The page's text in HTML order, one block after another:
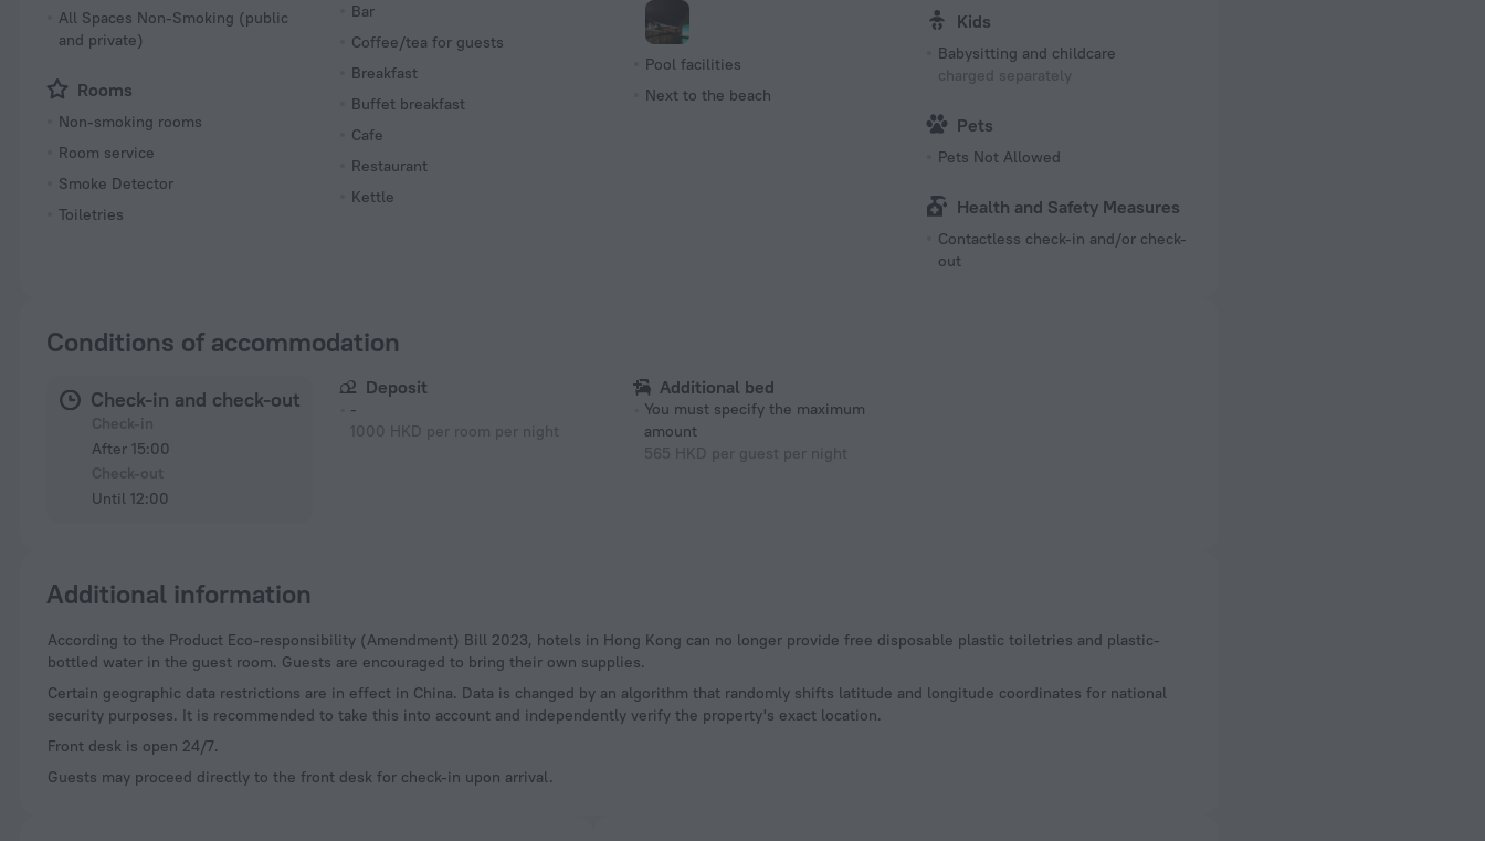
All Spaces Non-Smoking (public
and private)
Rooms
Non-smoking rooms
Room service
Smoke Detector
Toiletries
Bar
Coffee/tea for guests
Breakfast
Buffet breakfast
Cafe
Restaurant
Kettle
Pool facilities
Next to the beach
Kids
Babysitting and childcare
charged separately
Pets
Pets Not Allowed
Health and Safety Measures
Contactless check-in and/or check-
out
Conditions of accommodation
Check-in and check-out
After 15:00
Until 12:00
Deposit
-
1000 HKD per room per night
Additional bed
You must specify the maximum
amount
565 HKD per guest per night
Additional information
According to the Product Eco-responsibility (Amendment) Bill 2023, hotels in Hong Kong can no longer provide free disposable plastic toiletries and plastic-
bottled water in the guest room. Guests are encouraged to bring their own supplies.
Certain geographic data restrictions are in effect in China. Data is changed by an algorithm that randomly shifts latitude and longitude coordinates for national
security purposes. It is recommended to take this into account and independently verify the property's exact location.
Front desk is open 24/7.
Guests may proceed directly to the front desk for check-in upon arrival.